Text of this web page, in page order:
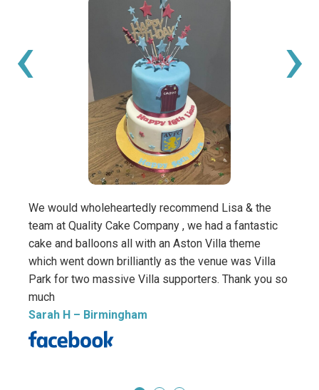
We would wholeheartedly recommend Lisa & the
team at Quality Cake Company , we had a fantastic
cake and balloons all with an Aston Villa theme
which went down brilliantly as the venue was Villa
Park for two massive Villa supporters. Thank you so
much
Sarah H – Birmingham
‹ ›